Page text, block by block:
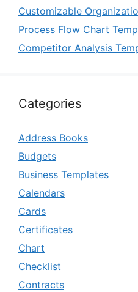
Customizable
Process Flow Chart
Competitor Analysis
Categories
Address Books
Budgets
Business Templates
Calendars
Cards
Certificates
Chart
Checklist
Contracts